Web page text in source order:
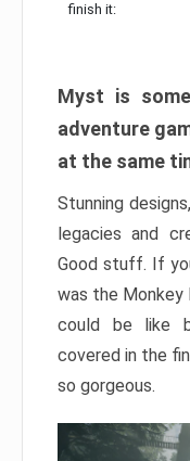
finish it:
Myst is
adventure
at the same
Stunning
legacies and
Good stuff. If
was the Monkey
could be like
covered in the
so gorgeous.